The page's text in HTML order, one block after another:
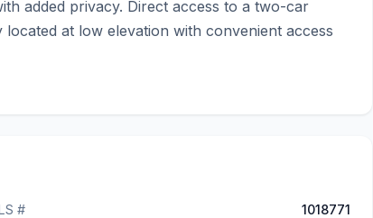
added privacy. Direct access to a two-car
at low elevation with convenient access
# 1018771